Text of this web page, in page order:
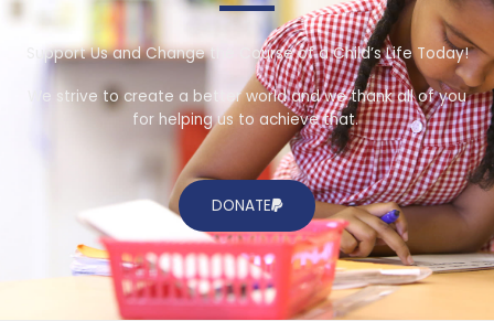
Support Us and Change the Course of a Child’s Life Today!
We strive to create a better world and we thank all of you
for helping us to achieve that.
DONATE